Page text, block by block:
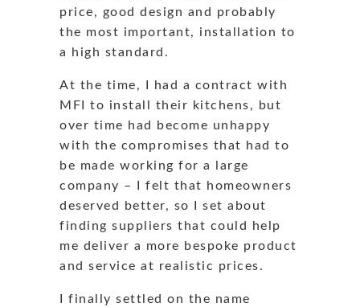
price, good design and probably
the most important, installation to
a high standard.
At the time, I had a contract with
MFI to install their kitchens, but
over time had become unhappy
with the compromises that had to
be made working for a large
company – I felt that homeowners
deserved better, so I set about
finding suppliers that could help
me deliver a more bespoke product
and service at realistic prices.
I finally settled on the name